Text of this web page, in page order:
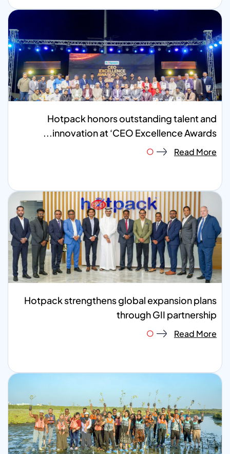
Hotpack honors outstanding talent and
innovation at ‘CEO Excellence Awards...
Read More
Hotpack strengthens global expansion plans
through GII partnership
Read More